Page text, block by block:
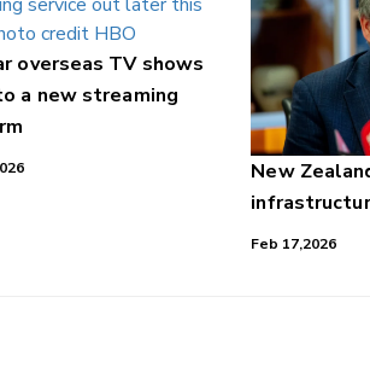
overseas TV shows
a new streaming
New
Feb 17,2026